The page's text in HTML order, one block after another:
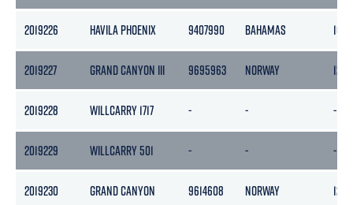
2019226 HAVILA PHOENIX 9407990 BAHAMAS
2019227 GRAND CANYON III 9695963 NORWAY
2019228 WILLCARRY 1717 - - -
2019229 WILLCARRY 501 - - -
2019230 GRAND CANYON 9614608 NORWAY